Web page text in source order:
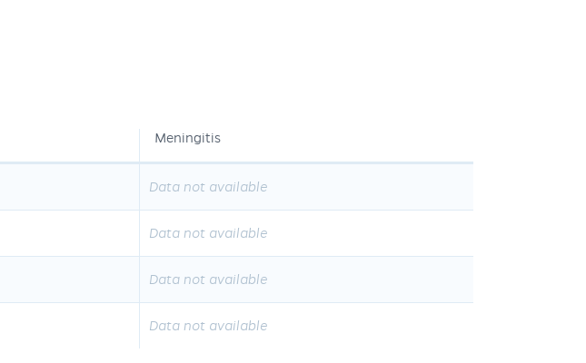
Meningitis
Data not available
Data not available
Data not available
Data not available